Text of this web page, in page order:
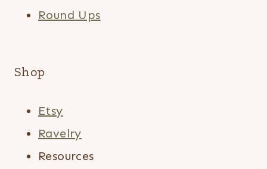
Round Ups
Shop
Etsy
Ravelry
Resources